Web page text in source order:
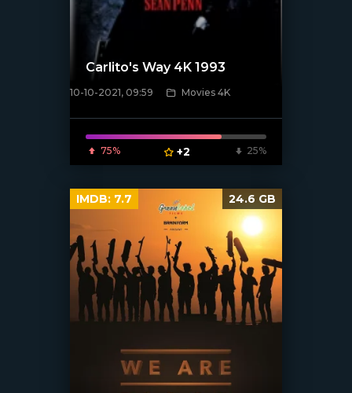
[xfgiven_poster]
Carlito's Way 4K 1993
10-10-2021, 09:59 Movies 4K
75% +2 25%
IMDB: 7.7 24.6 GB